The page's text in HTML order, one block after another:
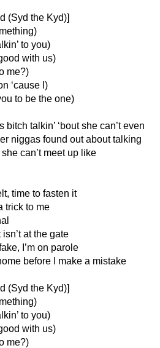
(Syd the Kyd)]
to you)
with us)
me?)
‘cause I)
to be the one)
talkin’ ‘bout she can’t even
niggas found out about talking
can’t meet up like
time to fasten it
trick to me
at the gate
I’m on parole
before I make a mistake
(Syd the Kyd)]
to you)
with us)
me?)